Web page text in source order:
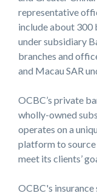
representative
include about 300
under subsidiary
branches and
and Macau SAR
OCBC’s private
wholly-owned
operates on a
platform to
meet its clients’
OCBC's insurance